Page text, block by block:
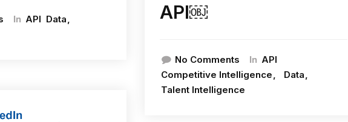
In API Data
API￼
No Comments In API
Competitive Intelligence
Data
Talent Intelligence